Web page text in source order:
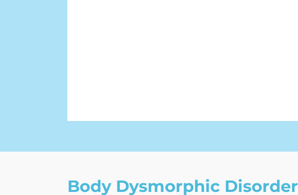
Body Dysmorphic Disorder